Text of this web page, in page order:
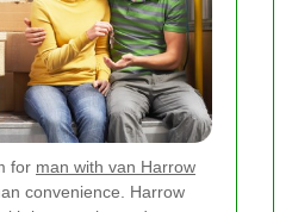
for man with van Harrow
convenience. Harrow